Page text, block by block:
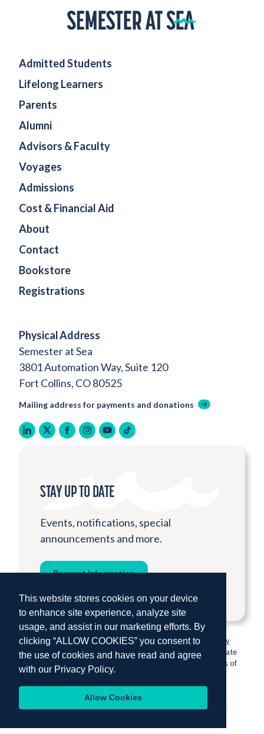
This website stores cookies on your device
to enhance site experience, analyze site
usage, and assist in our marketing efforts. By
clicking “ALLOW COOKIES” you consent to
the use of cookies and have read and agree
with our Privacy Policy.
Allow Cookies
Home
Physical Address
Semester at Sea
3801 Automation Way, Suite 120
Fort Collins, CO 80525
Mailing address for payments and donations
linkedin
twitter
facebook
instagram
youtube
tiktok
Admitted Students
Lifelong Learners
Parents
Alumni
Advisors & Faculty
Voyages
Admissions
Cost & Financial Aid
About
Contact
Bookstore
Registrations
STAY UP TO DATE
Events, notifications, special
announcements and more.
Request Information
© 2026 Institute for Shipboard Education.Privacy Policy
Semester at Sea is proud to be sponsored by Colorado State
University, one of the nation’s most prestigious institutions of
higher education.